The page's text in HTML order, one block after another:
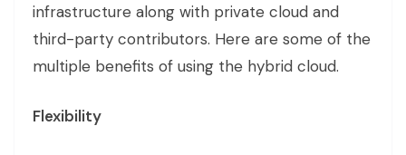
infrastructure along with private cloud and
third-party contributors. Here are some of the
multiple benefits of using the hybrid cloud.
Flexibility